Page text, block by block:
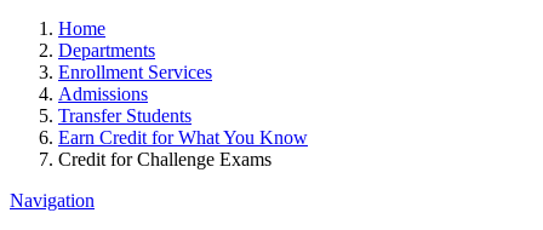
Home
Departments
Enrollment Services
Admissions
Transfer Students
Earn Credit for What You Know
Credit for Challenge Exams
Navigation